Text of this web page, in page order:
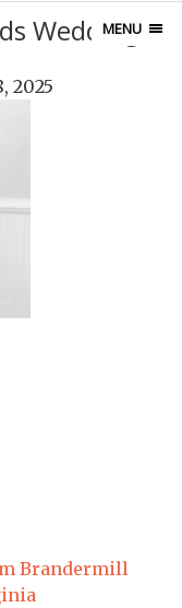
MENU
Wedding17
2025
Brandermill